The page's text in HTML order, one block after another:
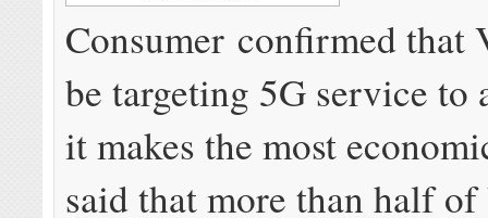
Consumer confirmed
be targeting 5G service to
it makes the most
said that more than half